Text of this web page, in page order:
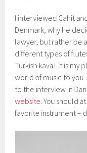
I interviewed Cahit
Denmark, why he
lawyer, but rather be
different types of
Turkish kaval. It is my
world of music to you.
to the interview in
website. You should
favorite instrument –